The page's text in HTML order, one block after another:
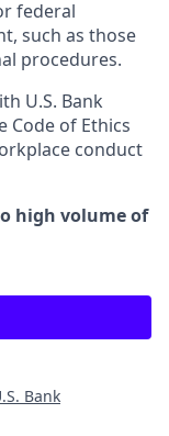
federal
such as those
procedures.
U.S. Bank
Code of Ethics
conduct
high volume of
Bank